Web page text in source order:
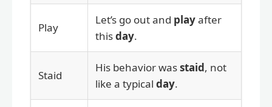
Play
Let’s go out and playafter
thisday.
Staid
His behavior wasstaid, not
like a typical day.